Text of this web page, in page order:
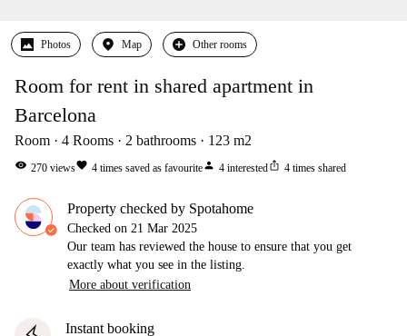
Photos Map Other rooms
Room for rent in shared apartment in
Barcelona
Room 4 Rooms 2 bathrooms 123 m2
visibility 270 viewsfavorite 4 times saved as favouriteperson 4 interestedios_share 4 times shared
Property checked by Spotahome
Checked on 21 Mar 2025
Our team has reviewed the house to ensure that you get
exactly what you see in the listing.
More about verification
Instant booking